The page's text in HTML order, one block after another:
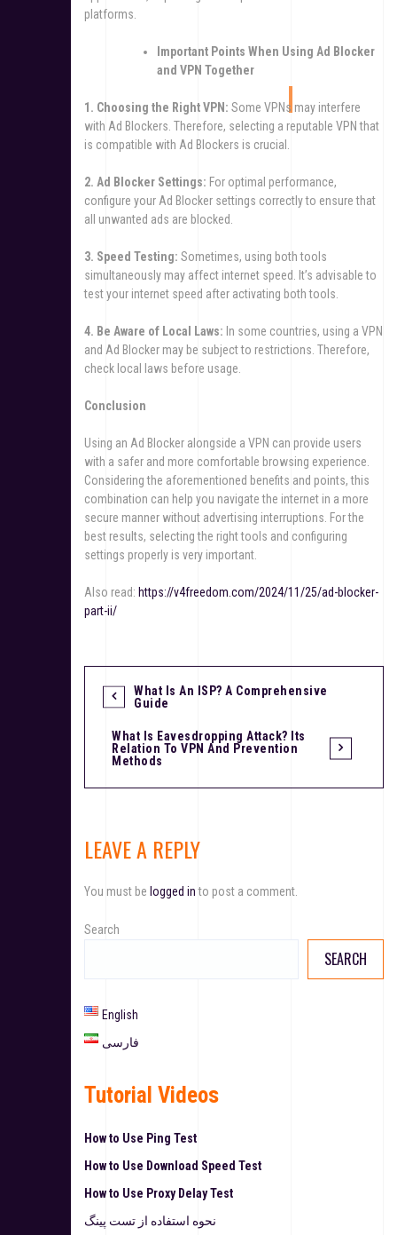
platforms.
Important Points When Using Ad Blocker
and VPN Together
1. Choosing the Right VPN: Some VPNs may interfere
with Ad Blockers. Therefore, selecting a reputable VPN that
is compatible with Ad Blockers is crucial.
2. Ad Blocker Settings: For optimal performance,
configure your Ad Blocker settings correctly to ensure that
all unwanted ads are blocked.
3. Speed Testing: Sometimes, using both tools
simultaneously may affect internet speed. It’s advisable to
test your internet speed after activating both tools.
4. Be Aware of Local Laws: In some countries, using a VPN
and Ad Blocker may be subject to restrictions. Therefore,
check local laws before usage.
Conclusion
Using an Ad Blocker alongside a VPN can provide users
with a safer and more comfortable browsing experience.
Considering the aforementioned benefits and points, this
combination can help you navigate the internet in a more
secure manner without advertising interruptions. For the
best results, selecting the right tools and configuring
settings properly is very important.
Also read: https://v4freedom.com/2024/11/25/ad-blocker-
part-ii/
What Is An ISP? A Comprehensive
Guide
What Is Eavesdropping Attack? Its
Relation To VPN And Prevention
Methods
LEAVE A REPLY
You must be logged into post a comment.
Search
SEARCH
English
فارسی
Tutorial Videos
How to Use Ping Test
How to Use Download Speed Test
How to Use Proxy Delay Test
نحوه استفاده از تست پینگ